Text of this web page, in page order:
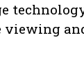
viewing